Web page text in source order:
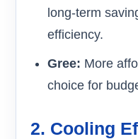
long-term
efficiency.
Gree: More
choice for
2. Cooling